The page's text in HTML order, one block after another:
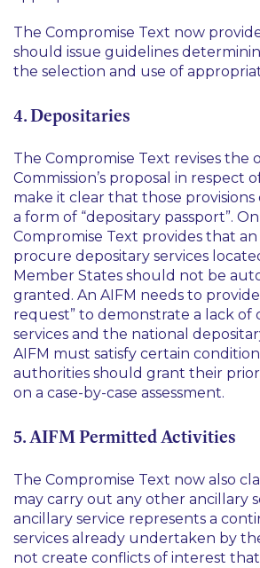
The Compromise Text now
should issue guidelines
the selection and use of
4. Depositaries
The Compromise Text revises the
Commission’s proposal in respect
make it clear that those
a form of “depositary passport”.
Compromise Text provides that
procure depositary services
Member States should not be
granted. An AIFM needs to
request” to demonstrate a lack of
services and the national
AIFM must satisfy certain
authorities should grant their
on a case-by-case assessment.
5. AIFM Permitted Activities
The Compromise Text now also
may carry out any other ancillary
ancillary service represents a
services already undertaken by
not create conflicts of interest